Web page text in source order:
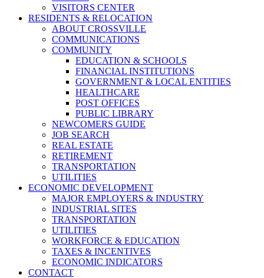
VISITORS CENTER
RESIDENTS & RELOCATION
ABOUT CROSSVILLE
COMMUNICATIONS
COMMUNITY
EDUCATION & SCHOOLS
FINANCIAL INSTITUTIONS
GOVERNMENT & LOCAL ENTITIES
HEALTHCARE
POST OFFICES
PUBLIC LIBRARY
NEWCOMERS GUIDE
JOB SEARCH
REAL ESTATE
RETIREMENT
TRANSPORTATION
UTILITIES
ECONOMIC DEVELOPMENT
MAJOR EMPLOYERS & INDUSTRY
INDUSTRIAL SITES
TRANSPORTATION
UTILITIES
WORKFORCE & EDUCATION
TAXES & INCENTIVES
ECONOMIC INDICATORS
CONTACT